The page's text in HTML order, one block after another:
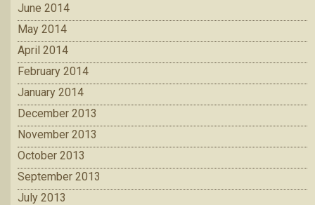
June 2014
May 2014
April 2014
February 2014
January 2014
December 2013
November 2013
October 2013
September 2013
July 2013